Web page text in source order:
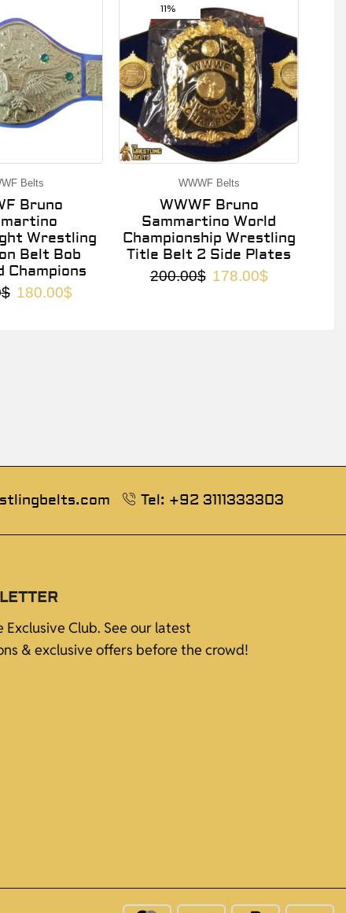
Belts
Bruno
Wrestling
Belt Bob
Champions
$ 180.00$
11%
WWWF Belts
WWWF Bruno
Sammartino World
Championship Wrestling
Title Belt 2 Side Plates
200.00$ 178.00$
Tel: +92 3111333303
Exclusive Club. See our latest
& exclusive offers before the crowd!